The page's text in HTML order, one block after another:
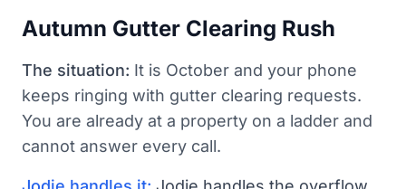
Autumn Gutter Clearing Rush
The situation: It is October and your phone
keeps ringing with gutter clearing requests.
You are already at a property on a ladder and
cannot answer every call.